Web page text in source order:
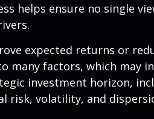
helps ensure no single
expected returns or
many factors, which
investment horizon,
risk, volatility, and